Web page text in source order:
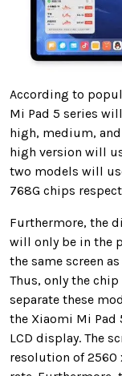
According to
Mi Pad 5 series
high, medium,
high version will
two models will
768G chips
Furthermore, the
will only be in the
the same screen
Thus, only the
separate these
the Xiaomi Mi
LCD display. The
resolution of 2560